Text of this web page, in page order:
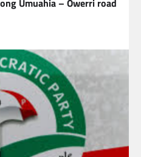
Umuahia – Owerri road